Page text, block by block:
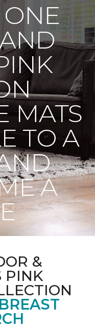
ONE
MATS
TO A
A
&
PINK